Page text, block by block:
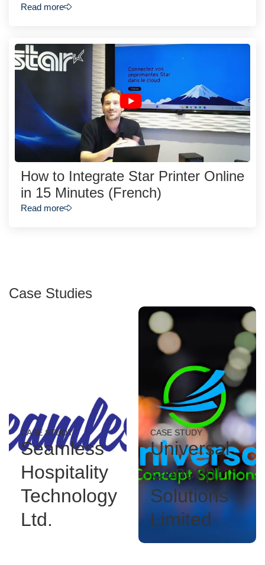
Read more
How to Integrate Star Printer Online
in 15 Minutes (French)
Read more
Case Studies
CASE STUDY
Seamless
Hospitality
Technology
Ltd.
CASE STUDY
Universal
Concept
Solutions
Limited